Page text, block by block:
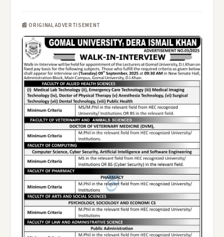
📰 ORIGINAL ADVERTISEMENT